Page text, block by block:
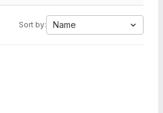
Sort by: Name